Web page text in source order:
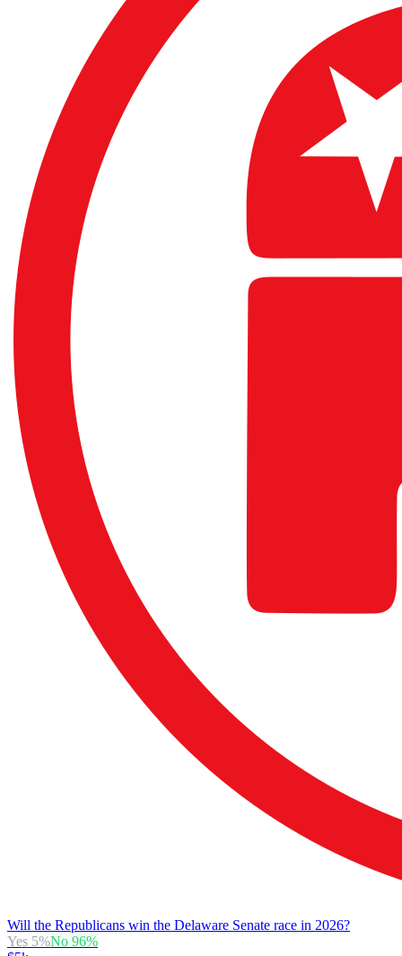
Will the Republicans win the Delaware Senate race in 2026?
Yes 5%No 96%